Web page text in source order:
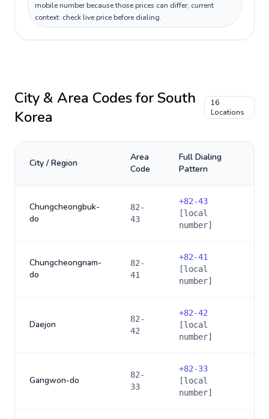
mobile number because those prices can differ; current
context: check live price before dialing.
City & Area Codes forSouth
Korea
16
Locations
City / Region
Area
Code
Full Dialing
Pattern
Chungcheongbuk-
do
82-
43
+82-43
[local
number]
Chungcheongnam-
do
82-
41
+82-41
[local
number]
Daejon
82-
42
+82-42
[local
number]
Gangwon-do
82-
33
+82-33
[local
number]